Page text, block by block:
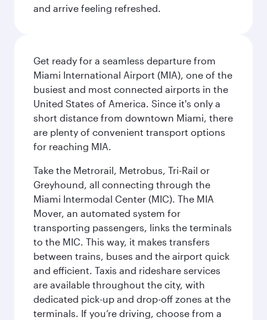
and arrive feeling refreshed.
Get ready for a seamless departure from
Miami International Airport (MIA), one of the
busiest and most connected airports in the
United States of America. Since it's only a
short distance from downtown Miami, there
are plenty of convenient transport options
for reaching MIA.
Take the Metrorail, Metrobus, Tri-Rail or
Greyhound, all connecting through the
Miami Intermodal Center (MIC). The MIA
Mover, an automated system for
transporting passengers, links the terminals
to the MIC. This way, it makes transfers
between trains, buses and the airport quick
and efficient. Taxis and rideshare services
are available throughout the city, with
dedicated pick-up and drop-off zones at the
terminals. If you’re driving, choose from a